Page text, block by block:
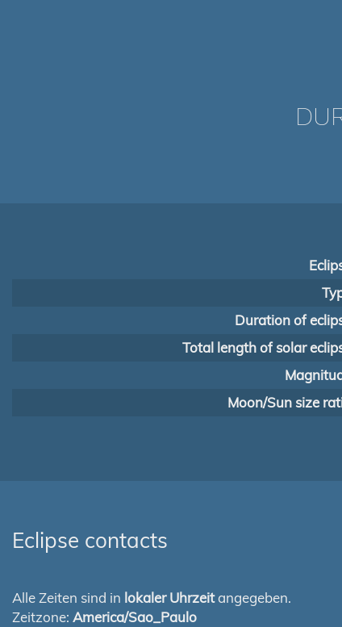
Duration of
Total length of solar
Moon/Sun size
Eclipse contacts
Alle Zeiten sind in lokaler Uhrzeitangegeben.
Zeitzone: America/Sao_Paulo